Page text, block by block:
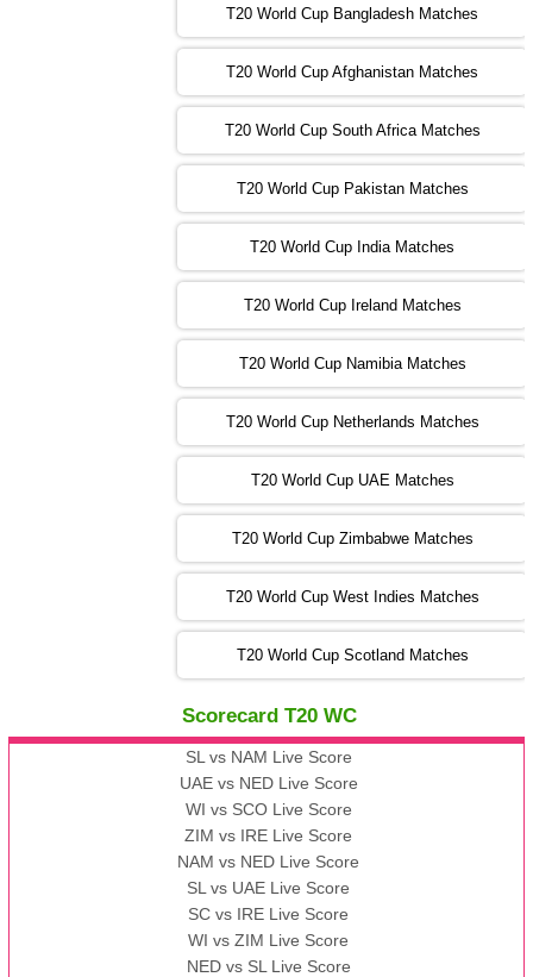
IND vs BD
13:00 PST 08:00 GMT 03 Nov 2022
PK vs SA ❯
09:00 PST 04:00 GMT 04 Nov 2022
vs NZ
13:00 PST 08:00 GMT 04 Nov 2022
AUS vs AFG ❯
13:00 PST 08:00 GMT 05 Nov 2022
SL vs ENG
05:00 PST 00:00 GMT 06 Nov 2022
09:00 PST 04:00 GMT 06 Nov 2022
13:00 PST 08:00 GMT 06 No v 2022
ZIM vs IND
13:00 PST 08:00 GMT 09 Nov 2022
AAA
vs BBB
13:00 PST 08:00 GMT 10 Nov 2022
BBB vs AAA
AAA vs BBB
T20 World Cup Bangladesh Matches
T20 World Cup Afghanistan Matches
T20 World Cup South Africa Matches
T20 World Cup Pakistan Matches
T20 World Cup India Matches
T20 World Cup Ireland Matches
T20 World Cup Namibia Matches
T20 World Cup Netherlands Matches
T20 World Cup UAE Matches
T20 World Cup Zimbabwe Matches
T20 World Cup West Indies Matches
T20 World Cup Scotland Matches
Scorecard T20 WC
SL vs NAM Live Score
UAE vs NED Live Score
WI vs SCO Live Score
ZIM vs IRE Live Score
NAM vs NED Live Score
SL vs UAE Live Score
SC vs IRE Live Score
WI vs ZIM Live Score
NED vs SL Live Score